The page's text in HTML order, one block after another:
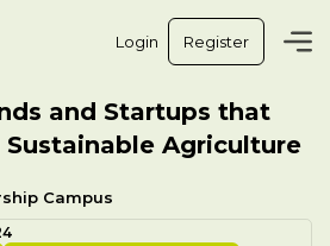
Login Register
and Startups that
Agriculture
Campus